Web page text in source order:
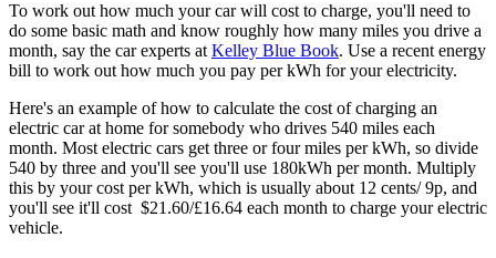
To work out how much your car will cost to charge, you'll need to
do some basic math and know roughly how many miles you drive a
month, say the car experts at Kelley Blue Book. Use a recent energy
bill to work out how much you pay per kWh for your electricity.
Here's an example of how to calculate the cost of charging an
electric car at home for somebody who drives 540 miles each
month. Most electric cars get three or four miles per kWh, so divide
540 by three and you'll see you'll use 180kWh per month. Multiply
this by your cost per kWh, which is usually about 12 cents/ 9p, and
you'll see it'll cost $21.60/£16.64 each month to charge your electric
vehicle.